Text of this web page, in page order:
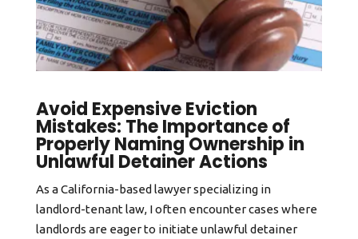
Avoid Expensive Eviction
Mistakes: The Importance of
Properly Naming Ownership in
Unlawful Detainer Actions
As a California-based lawyer specializing in
landlord-tenant law, I often encounter cases where
landlords are eager to initiate unlawful detainer